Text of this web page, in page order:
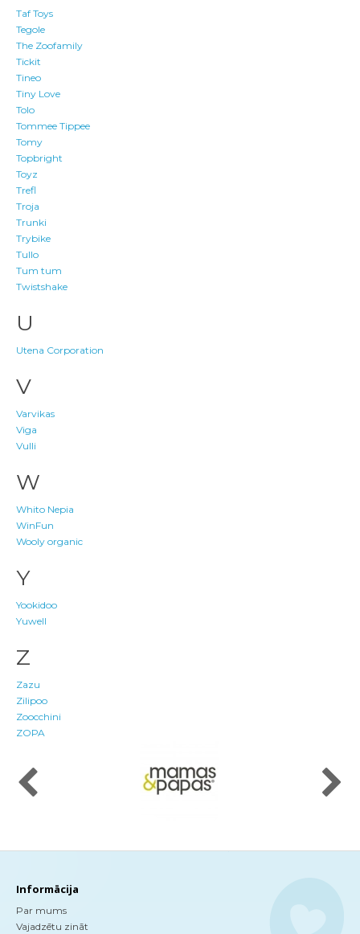
Taf Toys
Tegole
The Zoofamily
Tickit
Tineo
Tiny Love
Tolo
Tommee Tippee
Tomy
Topbright
Toyz
Trefl
Troja
Trunki
Trybike
Tullo
Tum tum
Twistshake
U
Utena Corporation
V
Varvikas
Viga
Vulli
W
Whito Nepia
WinFun
Wooly organic
Y
Yookidoo
Yuwell
Z
Zazu
Zilipoo
Zoocchini
ZOPA
Informācija
Par mums
Vajadzētu zināt